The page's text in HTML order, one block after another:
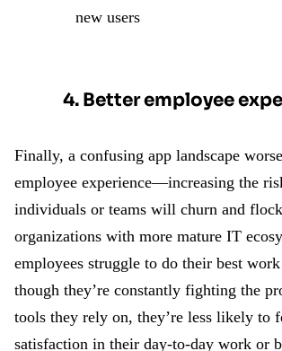
new users
4. Better employee
Finally, a confusing app landscape
employee experience—increasing the
individuals or teams will churn and
organizations with more mature IT
employees struggle to do their best
though they’re constantly fighting the
tools they rely on, they’re less likely to
satisfaction in their day-to-day work or